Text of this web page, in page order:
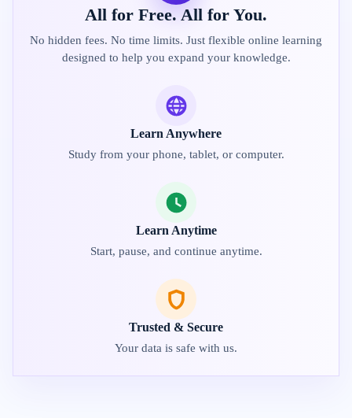
All for Free. All for You.
No hidden fees. No time limits. Just flexible online learning
designed to help you expand your knowledge.
Learn Anywhere
Study from your phone, tablet, or computer.
Learn Anytime
Start, pause, and continue anytime.
Trusted & Secure
Your data is safe with us.